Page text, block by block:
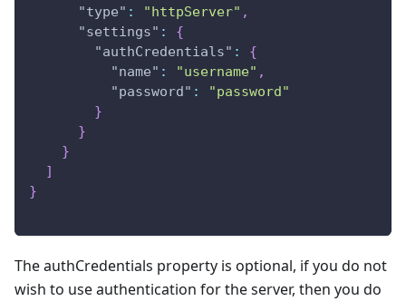
"type" : "httpServer" ,
"settings" :
{
"authCredentials" :
{
"name" : "username" ,
"password" :
"password"
}
}
}
]
}
The authCredentials property is optional, if you do not
wish to use authentication for the server, then you do